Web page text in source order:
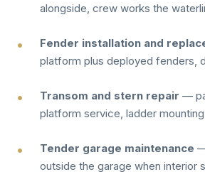
alongside, crew works the
Fender installation and
platform plus deployed fenders,
Transom and stern repair —
platform service, ladder mounting
Tender garage maintenance
outside the garage when interior